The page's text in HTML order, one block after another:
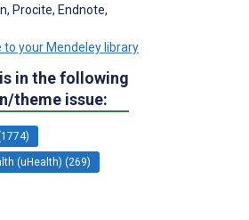
Procite, Endnote,
to your Mendeley library
in the following
theme issue:
(uHealth) (269)